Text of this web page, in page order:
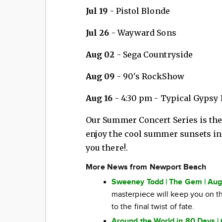
Jul 19 - Pistol Blonde
Jul 26 - Wayward Sons
Aug 02 - Sega Countryside
Aug 09 - 90's RockShow
Aug 16 - 4:30 pm - Typical
Our Summer Concert Series is
enjoy the cool summer sunsets
you there!.
More News from Newport Beach
Sweeney Todd | The Gem |
masterpiece will keep you on
to the final twist of fate.